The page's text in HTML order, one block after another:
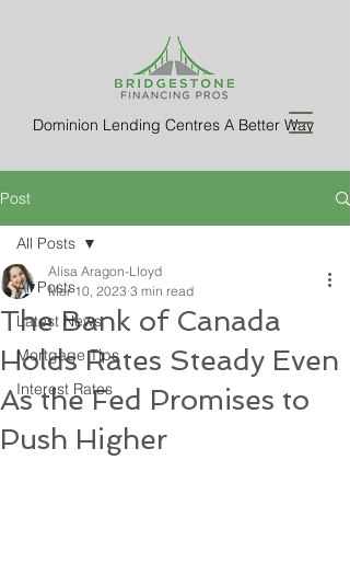
Dominion Lending Centres A Better Way
Post
All Posts
Latest News
Mortgage Tips
Interest Rates
All Posts
The Bank of Canada
Holds Rates Steady Even
As the Fed Promises to
Push Higher
Alisa Aragon-Lloyd
Mar 10, 2023 3 min read